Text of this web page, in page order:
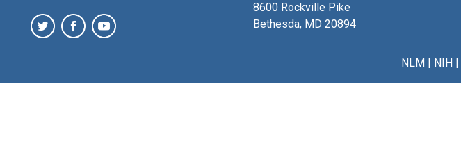
8600 Rockville Pike
Bethesda, MD 20894
NLM| NIH|